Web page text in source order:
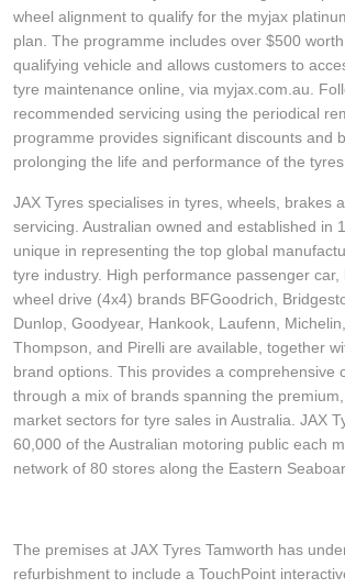
wheel alignment to qualify for the myjax
plan. The programme includes over $500
qualifying vehicle and allows customers to
tyre maintenance online, via myjax.com.au.
recommended servicing using the periodical
programme provides significant discounts and
prolonging the life and performance of the tyres.
JAX Tyres specialises in tyres, wheels, brakes
servicing. Australian owned and established in
unique in representing the top global
tyre industry. High performance passenger
wheel drive (4x4) brands BFGoodrich,
Dunlop, Goodyear, Hankook, Laufenn,
Thompson, and Pirelli are available, together
brand options. This provides a comprehensive
through a mix of brands spanning the
market sectors for tyre sales in Australia. JAX
60,000 of the Australian motoring public each
network of 80 stores along the Eastern
The premises at JAX Tyres Tamworth has
refurbishment to include a TouchPoint